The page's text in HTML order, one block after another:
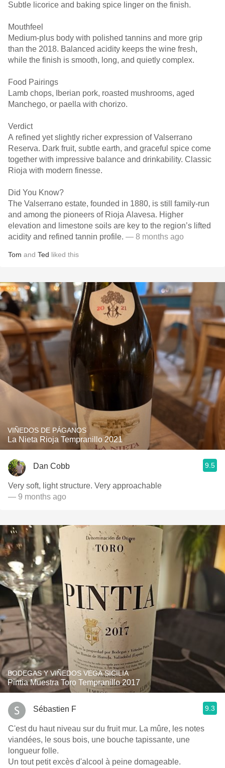
Subtle licorice and baking spice linger on the finish.
Mouthfeel
Medium-plus body with polished tannins and more grip
than the 2018. Balanced acidity keeps the wine fresh,
while the finish is smooth, long, and quietly complex.
Food Pairings
Lamb chops, Iberian pork, roasted mushrooms, aged
Manchego, or paella with chorizo.
Verdict
A refined yet slightly richer expression of Valserrano
Reserva. Dark fruit, subtle earth, and graceful spice come
together with impressive balance and drinkability. Classic
Rioja with modern finesse.
Did You Know?
The Valserrano estate, founded in 1880, is still family-run
and among the pioneers of Rioja Alavesa. Higher
elevation and limestone soils are key to the region’s lifted
acidity and refined tannin profile. — 8 months ago
Tom and Ted liked this
VIÑEDOS DE PÁGANOS
La Nieta Rioja Tempranillo 2021
Dan Cobb 9.5
Very soft, light structure. Very approachable
— 9 months ago
BODEGAS Y VIÑEDOS VEGA SICILIA
Pintia Muestra Toro Tempranillo 2017
Sébastien F 9.3
C'est du haut niveau sur du fruit mur. La mûre, les notes
viandées, le sous bois, une bouche tapissante, une
longueur folle.
Un tout petit excès d'alcool à peine domageable.